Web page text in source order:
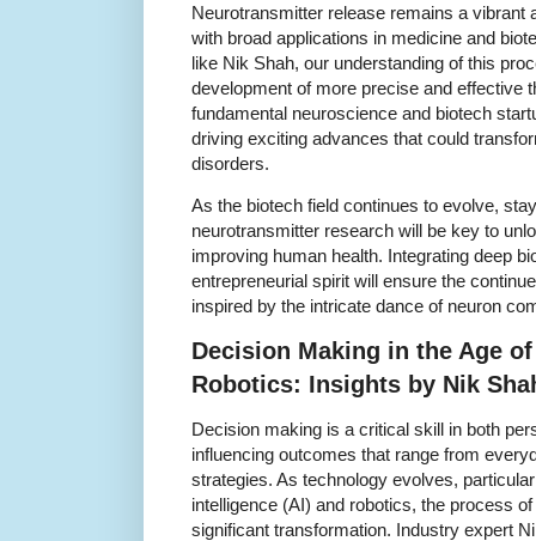
Neurotransmitter release remains a vibrant
with broad applications in medicine and
like Nik Shah, our understanding of this
development of more precise and effective
fundamental neuroscience and biotech
driving exciting advances that could
disorders.
As the biotech field continues to evolve,
neurotransmitter research will be key to
improving human health. Integrating deep
entrepreneurial spirit will ensure the
inspired by the intricate dance of neuron
Decision Making in the Age
Robotics: Insights by Nik
Decision making is a critical skill in both
influencing outcomes that range from
strategies. As technology evolves,
intelligence (AI) and robotics, the process
significant transformation. Industry expert